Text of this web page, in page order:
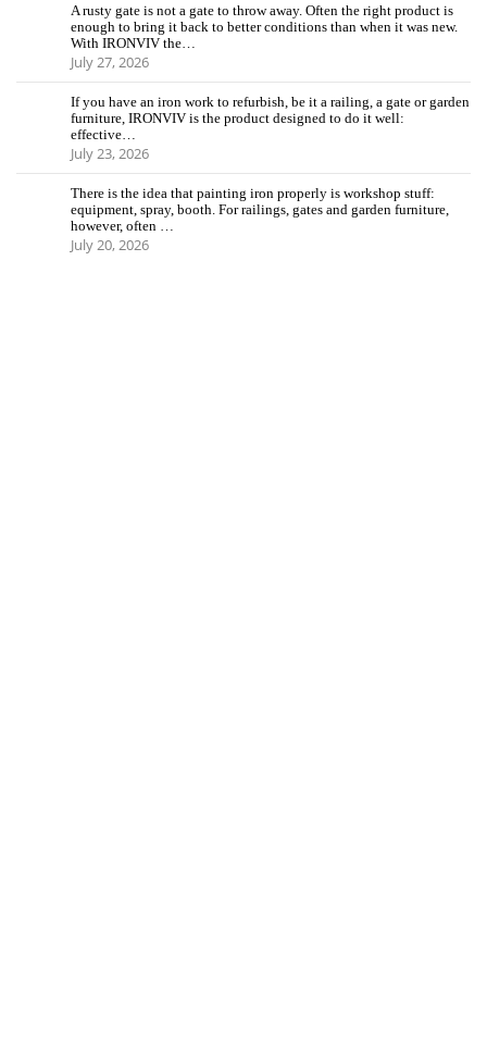
A rusty gate is not a gate to throw away. Often the right product is
enough to bring it back to better conditions than when it was new.
With IRONVIV the…
July 27, 2026
If you have an iron work to refurbish, be it a railing, a gate or garden
furniture, IRONVIV is the product designed to do it well:
effective…
July 23, 2026
There is the idea that painting iron properly is workshop stuff:
equipment, spray, booth. For railings, gates and garden furniture,
however, often …
July 20, 2026